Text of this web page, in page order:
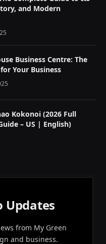
and Modern
Business Centre: The
Your Business
Kokonoi (2026 Full
– US | English)
Updates
from My Green
and business.